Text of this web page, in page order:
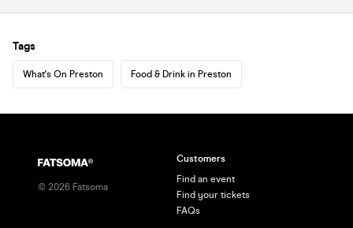
Tags
What's On Preston Food & Drink in Preston
© 2026 Fatsoma
Customers
Find an event
Find your tickets
FAQs